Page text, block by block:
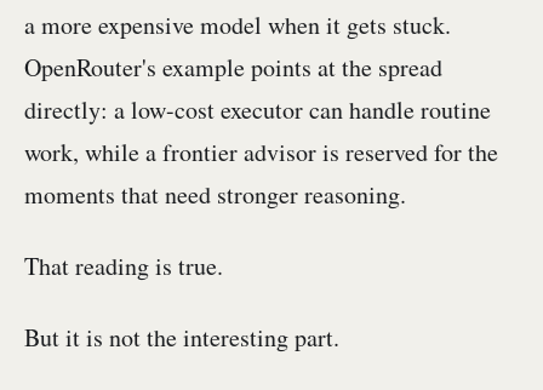
a more expensive model when it gets stuck.
OpenRouter's example points at the spread
directly: a low-cost executor can handle routine
work, while a frontier advisor is reserved for the
moments that need stronger reasoning.
That reading is true.
But it is not the interesting part.